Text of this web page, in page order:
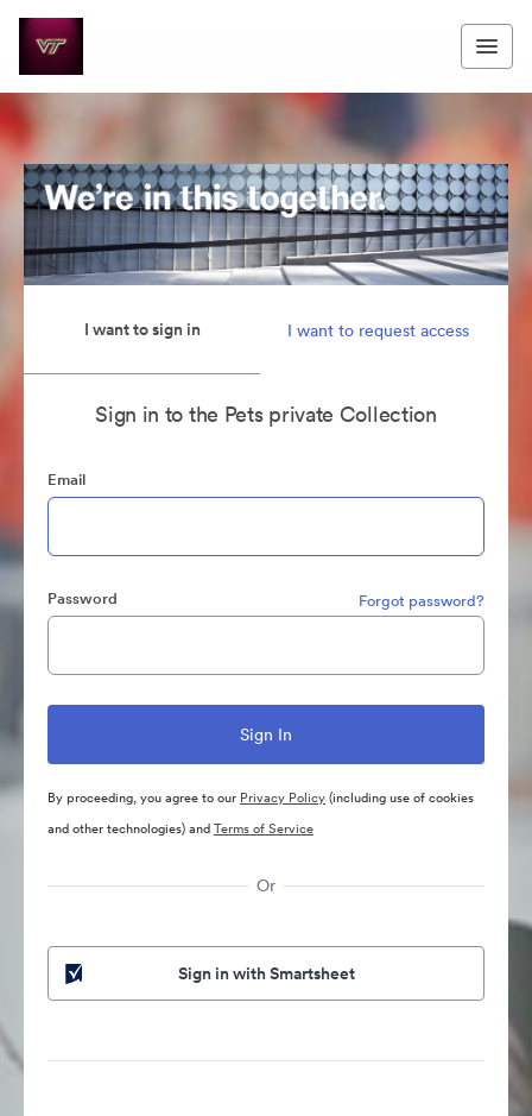
I want to sign in I want to request access
Sign in to the Pets private Collection
Email
Password Forgot password?
By proceeding, you agree to our Privacy Policy(including use of cookies
and other technologies) andTerms of Service
Or
Sign in with Smartsheet